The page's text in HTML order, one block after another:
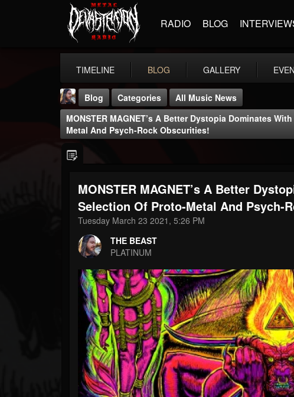
RADIO BLOG
TIMELINE BLOG GALLERY
THE BEAST
@thebeast
FOLLOWERS
203493
FOLLOWING UPDATES
Blog Categories
All Music News
MONSTER MAGNET’s A Better Dystopia Dominates
Metal And Psych-Rock Obscurities!
MONSTER MAGNET’s A Better
Selection Of Proto-Metal And Psych-
Tuesday March 23 2021, 5:26 PM
THE BEAST
PLATINUM